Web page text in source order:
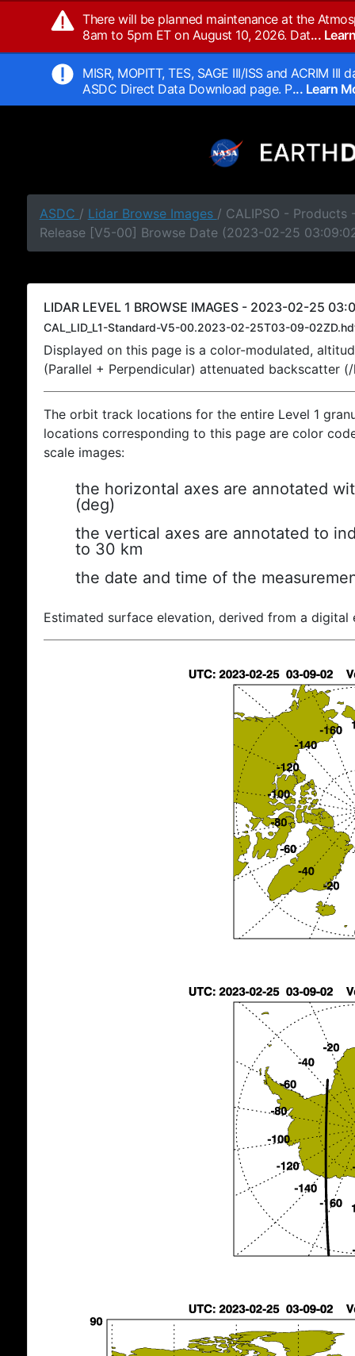
There will be planned maintenance at the
8am to 5pm ET on August 10, 2026. Dat...
MISR, MOPITT, TES, SAGE III/ISS and ACRIM
ASDC Direct Data Download page. P... Learn
ASDC / Lidar Browse Images / CALIPSO - Products
Release [V5-00] Browse Date (2023-02-25
LIDAR LEVEL 1 BROWSE IMAGES - 2023-02-25
CAL_LID_L1-Standard-V5-00.2023-02-25T03-09-
Displayed on this page is a color-modulated,
(Parallel + Perpendicular) attenuated backscatter
The orbit track locations for the entire Level 1
locations corresponding to this page are color
scale images:
the horizontal axes are annotated
(deg)
the vertical axes are annotated to
to 30 km
the date and time of the
Estimated surface elevation, derived from a